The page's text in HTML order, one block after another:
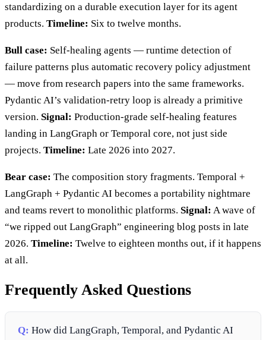
standardizing on a durable execution layer for its agent
products. Timeline: Six to twelve months.
Bull case: Self-healing agents — runtime detection of
failure patterns plus automatic recovery policy adjustment
— move from research papers into the same frameworks.
Pydantic AI’s validation-retry loop is already a primitive
version. Signal: Production-grade self-healing features
landing in LangGraph or Temporal core, not just side
projects. Timeline: Late 2026 into 2027.
Bear case: The composition story fragments. Temporal +
LangGraph + Pydantic AI becomes a portability nightmare
and teams revert to monolithic platforms. Signal: A wave of
“we ripped out LangGraph” engineering blog posts in late
2026. Timeline: Twelve to eighteen months out, if it happens
at all.
Frequently Asked Questions
Q: How did LangGraph, Temporal, and Pydantic AI